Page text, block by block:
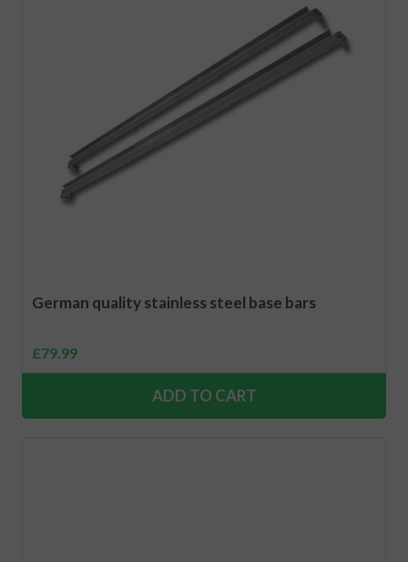
German quality stainless steel base bars
£79.99
ADD TO CART